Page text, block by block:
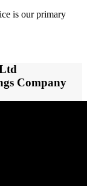
is our primary
Company